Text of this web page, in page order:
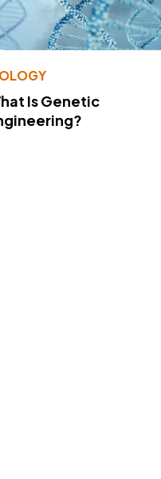
Is Genetic